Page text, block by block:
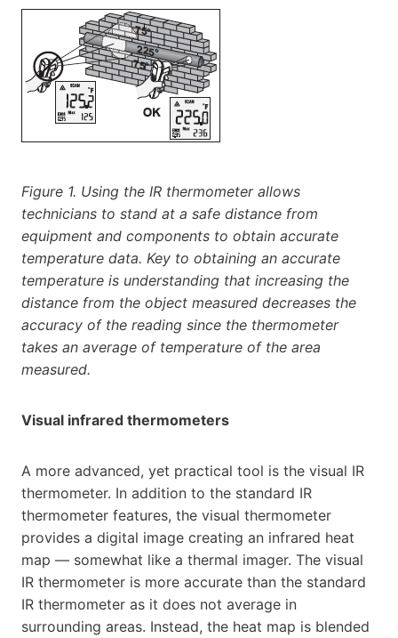
Figure 1. Using the IR thermometer allows
technicians to stand at a safe distance from
equipment and components to obtain accurate
temperature data. Key to obtaining an accurate
temperature is understanding that increasing the
distance from the object measured decreases the
accuracy of the reading since the thermometer
takes an average of temperature of the area
measured.
Visual infrared thermometers
A more advanced, yet practical tool is the visual IR
thermometer. In addition to the standard IR
thermometer features, the visual thermometer
provides a digital image creating an infrared heat
map — somewhat like a thermal imager. The visual
IR thermometer is more accurate than the standard
IR thermometer as it does not average in
surrounding areas. Instead, the heat map is blended